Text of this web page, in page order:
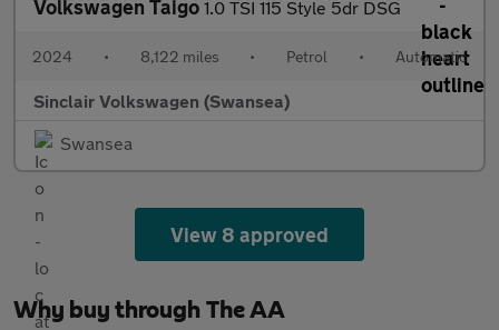
Volkswagen Taigo 1.0 TSI 115 Style 5dr DSG
2024 • 8,122 miles • Petrol • Automatic
Sinclair Volkswagen (Swansea)
Swansea
View 8 approved
Why buy through The AA